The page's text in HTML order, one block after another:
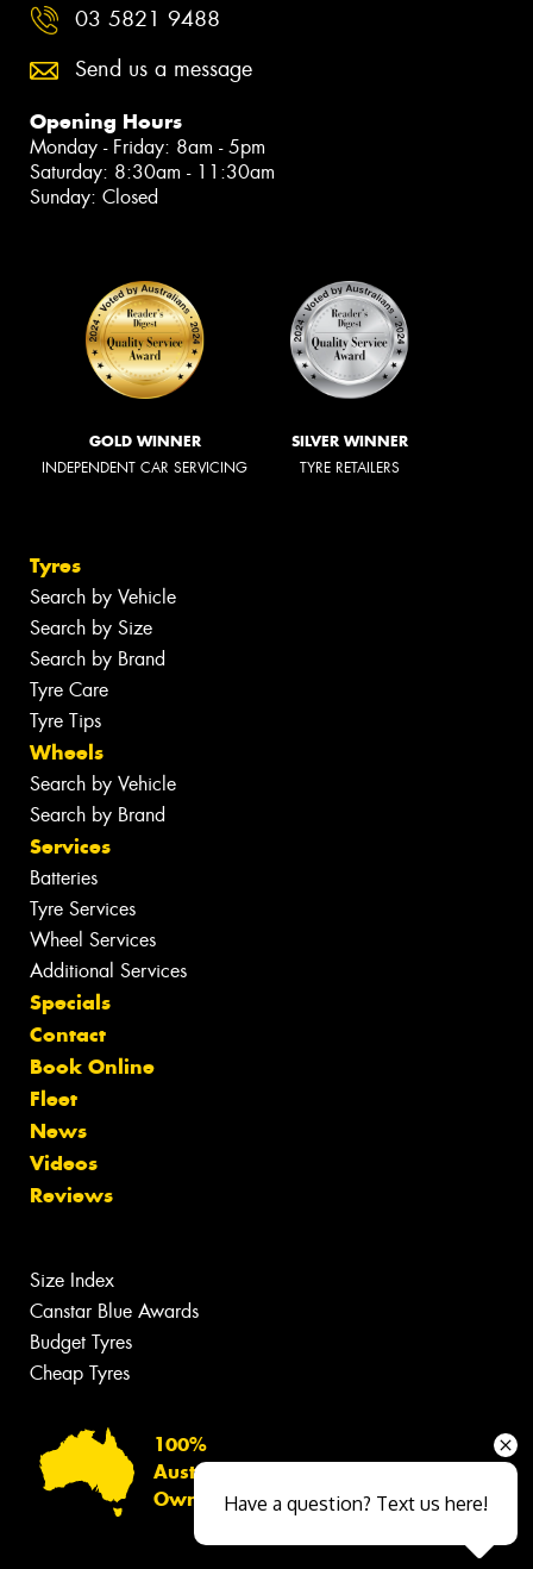
03 5821 9488
Send us a message
Opening Hours
Monday - Friday: 8am - 5pm
Saturday: 8:30am - 11:30am
Sunday: Closed
GOLD WINNER
INDEPENDENT CAR SERVICING
SILVER WINNER
TYRE RETAILERS
Tyres
Search by Vehicle
Search by Size
Search by Brand
Tyre Care
Tyre Tips
Wheels
Search by Vehicle
Search by Brand
Services
Batteries
Tyre Services
Wheel Services
Additional Services
Specials
Contact
Book Online
Fleet
News
Videos
Reviews
Size Index
Canstar Blue Awards
Budget Tyres
Cheap Tyres
100%
Australian
Owned
Have a question? Text us here!